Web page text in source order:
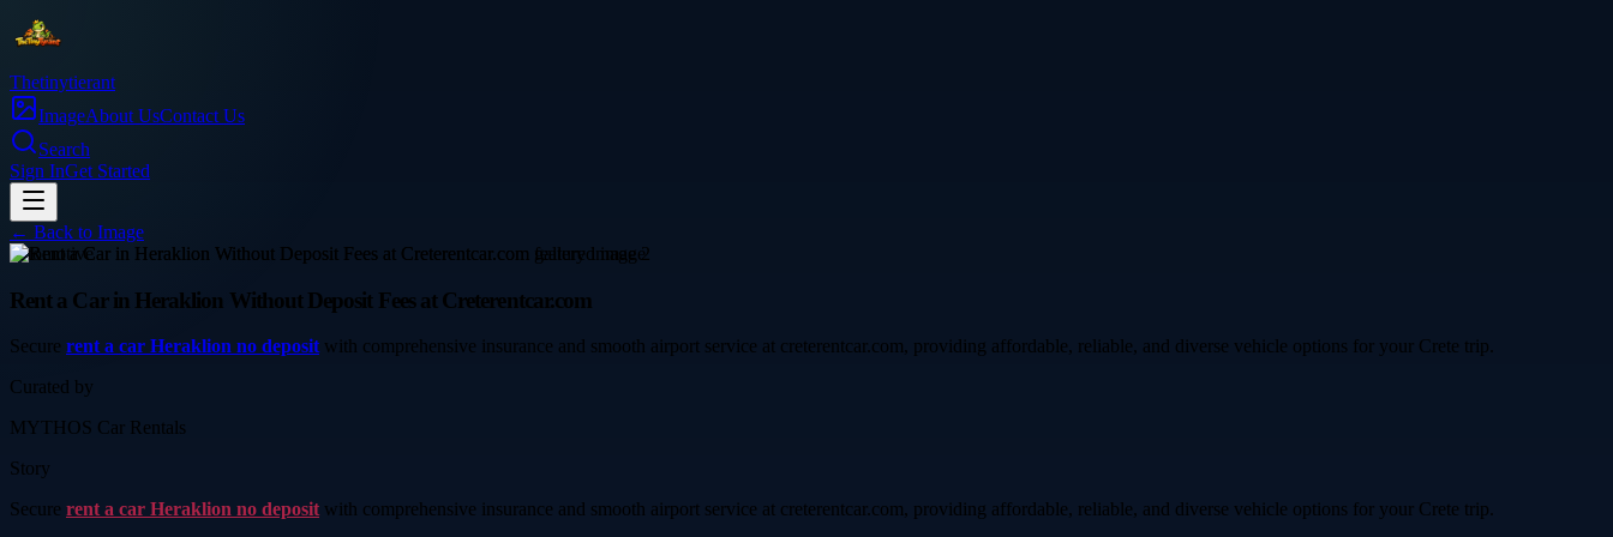
Thetinytierant
ImageAbout UsContact Us
Search
Sign InGet Started
← Back to Image
automotive
Rent a Car in Heraklion Without Deposit Fees at Creterentcar.com
Secure rent a car Heraklion no depositwith comprehensive insurance and smooth airport service at creterentcar.com, providing affordable, reliable, and diverse vehicle options for your Crete trip.
Curated by
MYTHOS Car Rentals
Story
Secure rent a car Heraklion no depositwith comprehensive insurance and smooth airport service at creterentcar.com, providing affordable, reliable, and diverse vehicle options for your Crete trip.